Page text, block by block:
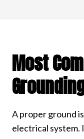
Most
A proper ground
electrical system.